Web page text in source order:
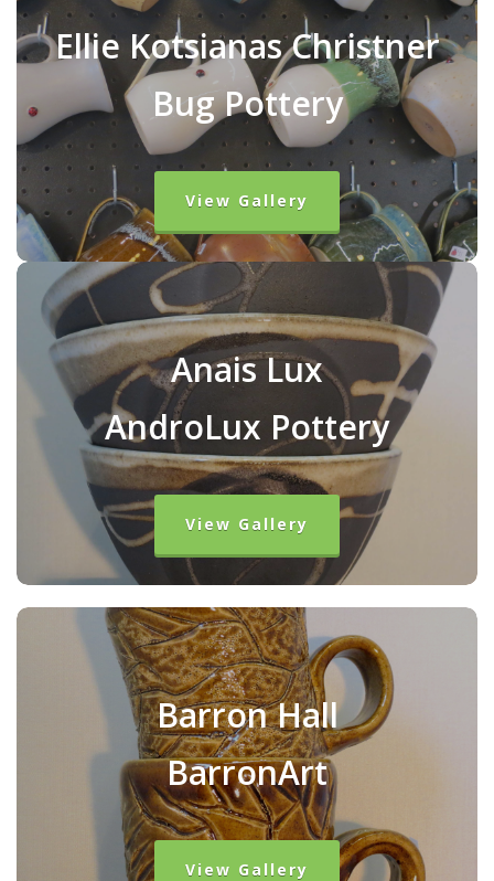
Ellie Kotsianas Christner
Bug Pottery
View Gallery
Anais Lux
AndroLux Pottery
View Gallery
Barron Hall
BarronArt
View Gallery